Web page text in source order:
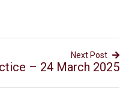
Next Post
– 24 March 2025